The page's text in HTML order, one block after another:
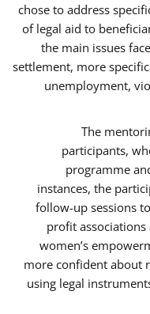
chose to address
of legal aid to
the main issues
settlement, more
unemployment,
The
participants,
programme
instances, the
follow-up sessions
profit
women’s
more confident about
using legal